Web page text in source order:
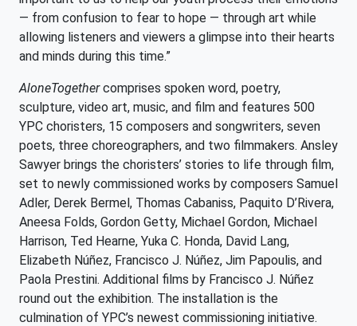
— from confusion to fear to hope — through art while
allowing listeners and viewers a glimpse into their hearts
and minds during this time.”
AloneTogethercomprises spoken word, poetry,
sculpture, video art, music, and film and features 500
YPC choristers, 15 composers and songwriters, seven
poets, three choreographers, and two filmmakers. Ansley
Sawyer brings the choristers’ stories to life through film,
set to newly commissioned works by composers Samuel
Adler, Derek Bermel, Thomas Cabaniss, Paquito D’Rivera,
Aneesa Folds, Gordon Getty, Michael Gordon, Michael
Harrison, Ted Hearne, Yuka C. Honda, David Lang,
Elizabeth Núñez, Francisco J. Núñez, Jim Papoulis, and
Paola Prestini. Additional films by Francisco J. Núñez
round out the exhibition. The installation is the
culmination of YPC’s newest commissioning initiative.